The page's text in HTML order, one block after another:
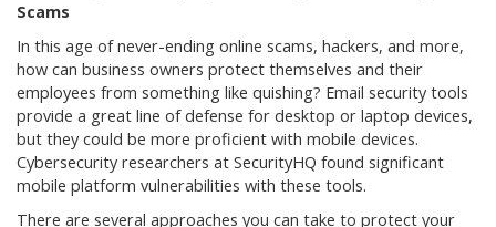
Scams
In this age of never-ending online scams, hackers, and more,
how can business owners protect themselves and their
employees from something like quishing? Email security tools
provide a great line of defense for desktop or laptop devices,
but they could be more proficient with mobile devices.
Cybersecurity researchers at SecurityHQ found significant
mobile platform vulnerabilities with these tools.
There are several approaches you can take to protect your